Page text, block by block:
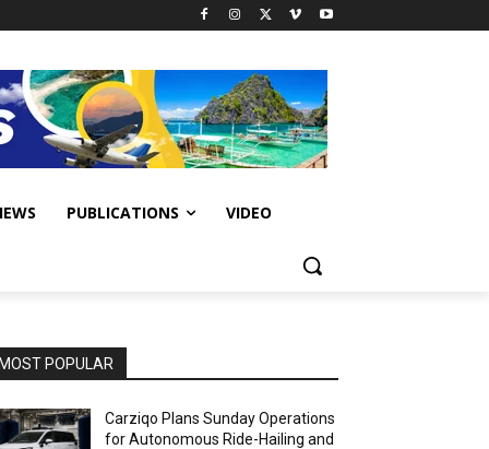
PUBLICATIONS VIDEO
MOST POPULAR
Carziqo Plans Sunday Operations
for Autonomous Ride-Hailing and